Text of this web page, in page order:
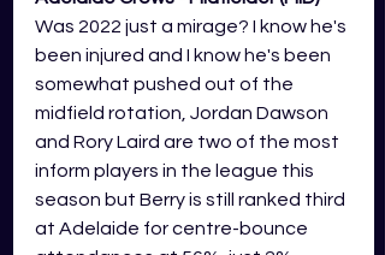
Was 2022 just a mirage? I know he's
been injured and I know he's been
somewhat pushed out of the
midfield rotation, Jordan Dawson
and Rory Laird are two of the most
inform players in the league this
season but Berry is still ranked third
at Adelaide for centre-bounce